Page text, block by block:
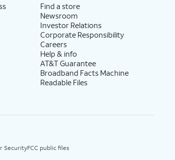
Find a store
Newsroom
Investor Relations
Corporate Responsibility
Careers
Help & info
AT&T Guarantee
Broadband Facts Machine
Readable Files
SecurityFCC public files